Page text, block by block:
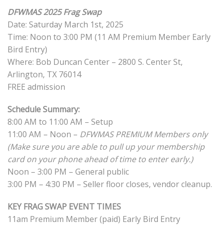
DFWMAS 2025 Frag Swap
Date: Saturday March 1st, 2025
Time: Noon to 3:00 PM (11 AM Premium Member Early
Bird Entry)
Where: Bob Duncan Center – 2800 S. Center St,
Arlington, TX 76014
FREE admission
Schedule Summary:
8:00 AM to 11:00 AM – Setup
11:00 AM – Noon – DFWMAS PREMIUM Members only
(Make sure you are able to pull up your membership
card on your phone ahead of time to enter early.)
Noon – 3:00 PM – General public
3:00 PM – 4:30 PM – Seller floor closes, vendor cleanup.
KEY FRAG SWAP EVENT TIMES
11am Premium Member (paid) Early Bird Entry